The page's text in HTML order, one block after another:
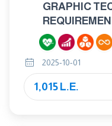
GRAPHIC
SYSTEMS —
PRESS
2025-10-01
1,015 L.E.